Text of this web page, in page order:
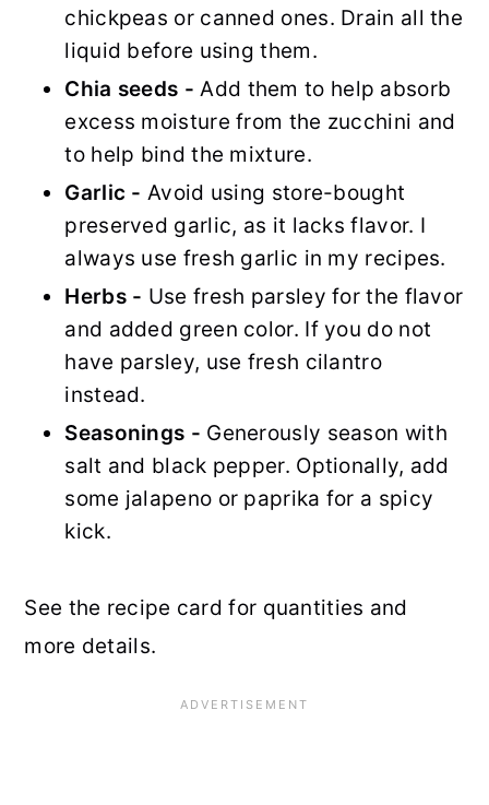
chickpeas or canned ones. Drain all the
liquid before using them.
Chia seeds - Add them to help absorb
excess moisture from the zucchini and
to help bind the mixture.
Garlic -Avoid using store-bought
preserved garlic, as it lacks flavor. I
always use fresh garlic in my recipes.
Herbs - Use fresh parsley for the flavor
and added green color. If you do not
have parsley, use fresh cilantro
instead.
Seasonings - Generously season with
salt and black pepper. Optionally, add
some jalapeno or paprika for a spicy
kick.
See the recipe card for quantities and
more details.